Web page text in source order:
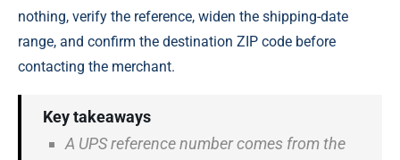
nothing, verify the reference, widen the shipping-date
range, and confirm the destination ZIP code before
contacting the merchant.
Key takeaways
A UPS reference number comes from the